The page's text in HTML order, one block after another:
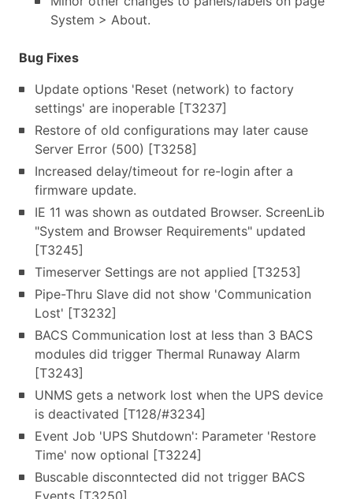
System > About.
Bug Fixes
Update options 'Reset (network) to factory
settings' are inoperable [T3237]
Restore of old configurations may later cause
Server Error (500) [T3258]
Increased delay/timeout for re-login after a
firmware update.
IE 11 was shown as outdated Browser. ScreenLib
"System and Browser Requirements" updated
[T3245]
Timeserver Settings are not applied [T3253]
Pipe-Thru Slave did not show 'Communication
Lost' [T3232]
BACS Communication lost at less than 3 BACS
modules did trigger Thermal Runaway Alarm
[T3243]
UNMS gets a network lost when the UPS device
is deactivated [T128/#3234]
Event Job 'UPS Shutdown': Parameter 'Restore
Time' now optional [T3224]
Buscable disconntected did not trigger BACS
Events [T3250]